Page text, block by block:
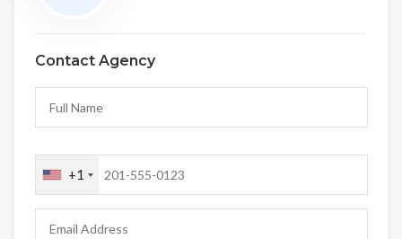
Contact Agency
+1